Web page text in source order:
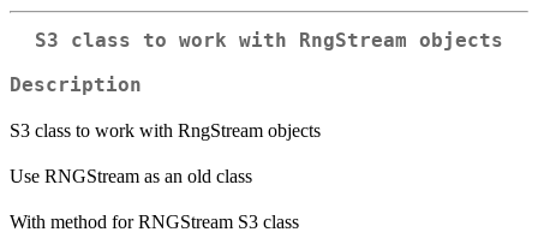
S3 class to work with RngStream objects
Description
S3 class to work with RngStream objects
Use RNGStream as an old class
With method for RNGStream S3 class